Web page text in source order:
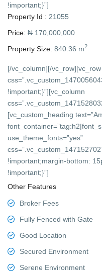
!important;}”]
Property Id : 21055
Price: ₦ 170,000,000
Property Size: 840.36 m2
[/vc_column][/vc_row][vc_row
!important;}”][vc_column
[vc_custom_heading
use_theme_fonts=”yes”
!important;margin-bottom:
!important;}”]
Other Features
Broker Fees
Fully Fenced with Gate
Good Location
Secured Environment
Serene Environment